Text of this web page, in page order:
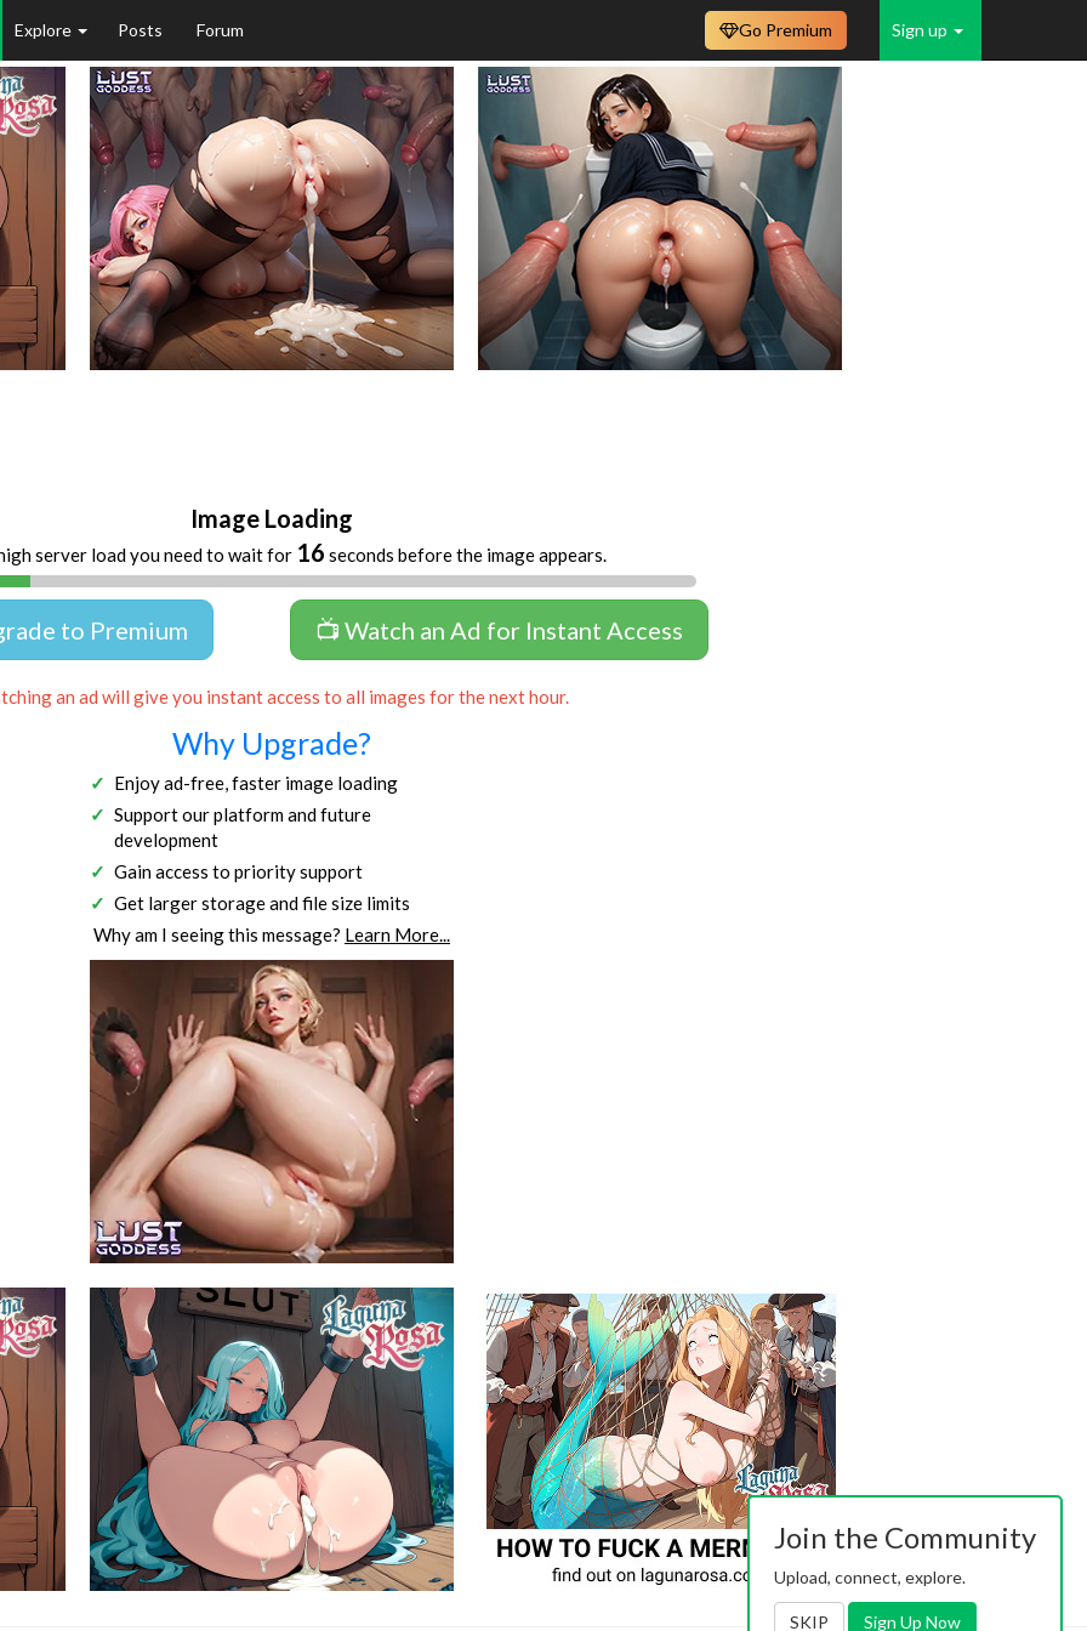
Explore Posts Forum Sign up
Go Premium
Image Loading
server load you need to wait for 16 seconds before the image appears.
to Premium 📺 Watch an Ad for Instant Access
an ad will give you instant access to all images for the next hour.
Why Upgrade?
Enjoy ad-free, faster image loading
Support our platform and future
development
Gain access to priority support
Get larger storage and file size limits
Why am I seeing this message? Learn More...
Join the Community
Upload, connect, explore.
SKIP Sign Up Now